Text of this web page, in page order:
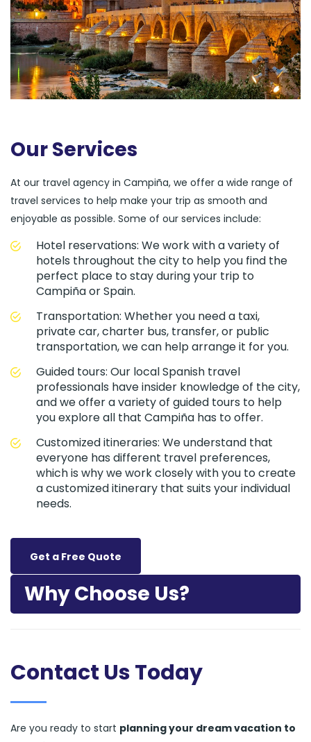
Our Services
At our travel agency in Campiña, we offer a wide range of
travel services to help make your trip as smooth and
enjoyable as possible. Some of our services include:
Hotel reservations: We work with a variety of
hotels throughout the city to help you find the
perfect place to stay during your trip to
Campiña or Spain.
Transportation: Whether you need a taxi,
private car, charter bus, transfer, or public
transportation, we can help arrange it for you.
Guided tours: Our local Spanish travel
professionals have insider knowledge of the city,
and we offer a variety of guided tours to help
you explore all that Campiña has to offer.
Customized itineraries: We understand that
everyone has different travel preferences,
which is why we work closely with you to create
a customized itinerary that suits your individual
needs.
Get a Free Quote
Why Choose Us?
Contact Us Today
Are you ready to start planning your dream vacation to